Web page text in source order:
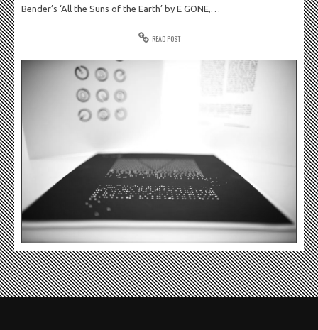
Bender’s ‘All the Suns of the Earth’ by E GONE,…
READ POST